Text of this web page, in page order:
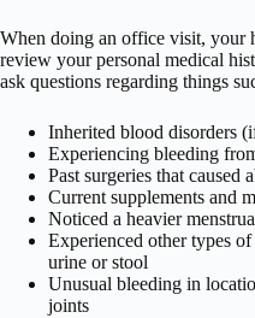
When doing an office visit, your
review your personal medical
ask questions regarding things
Inherited blood disorders
Experiencing bleeding
Past surgeries that caused
Current supplements and
Noticed a heavier
Experienced other types
urine or stool
Unusual bleeding in
joints